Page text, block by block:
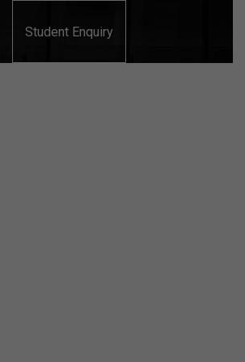
Student Enquiry